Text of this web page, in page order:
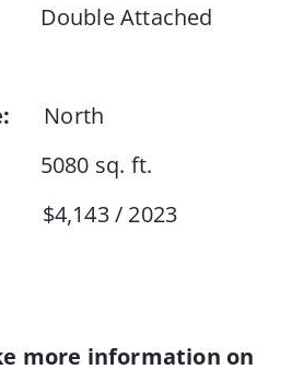
Attached
North
5080 sq. ft.
$4,143 / 2023
more information on